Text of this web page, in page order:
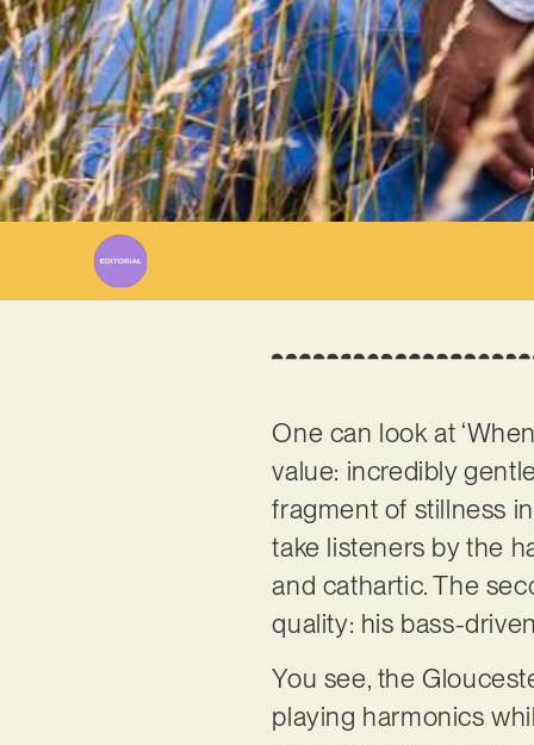
One can look at
value: incredibly
fragment of stillness
take listeners by the
and cathartic. The
quality: his bass-
You see, the
playing harmonics